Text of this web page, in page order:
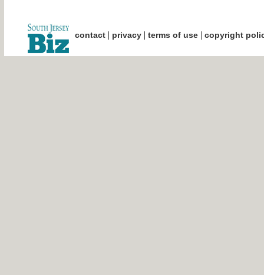
contact| privacy| terms of use| copyright